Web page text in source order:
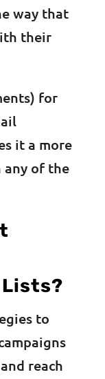
way that
their
for
it a more
any of the
to
reach